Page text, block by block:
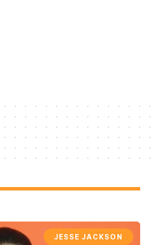
JESSE JACKSON